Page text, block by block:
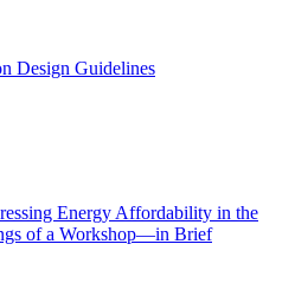
Design Guidelines
Energy Affordability in the
of a Workshop—in Brief